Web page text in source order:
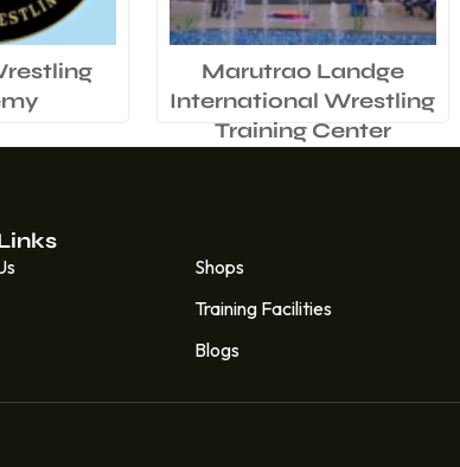
Marutrao Landge
International Wrestling
Training Center
Shops
Training Facilities
Blogs